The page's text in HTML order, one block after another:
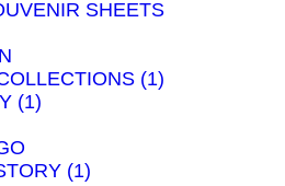
SHEETS
(1)
(1)
(1)